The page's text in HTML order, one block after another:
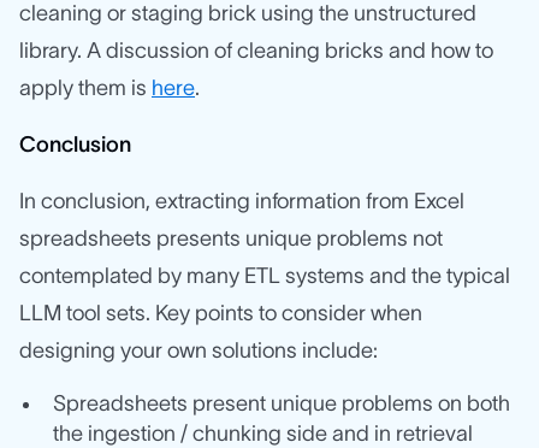
cleaning or staging brick using the unstructured
library. A discussion of cleaning bricks and how to
apply them is here.
Conclusion
In conclusion, extracting information from Excel
spreadsheets presents unique problems not
contemplated by many ETL systems and the typical
LLM tool sets. Key points to consider when
designing your own solutions include:
Spreadsheets present unique problems on both
the ingestion / chunking side and in retrieval